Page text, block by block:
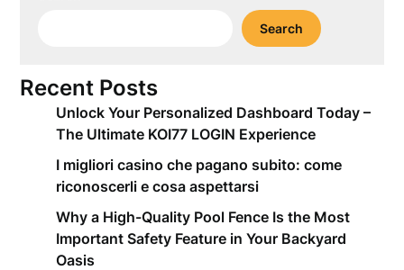
Search
Recent Posts
Unlock Your Personalized Dashboard Today –
The Ultimate KOI77 LOGIN Experience
I migliori casino che pagano subito: come
riconoscerli e cosa aspettarsi
Why a High-Quality Pool Fence Is the Most
Important Safety Feature in Your Backyard
Oasis